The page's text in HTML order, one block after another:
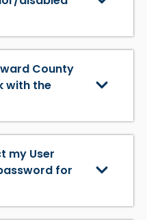
County
with the
my User
for